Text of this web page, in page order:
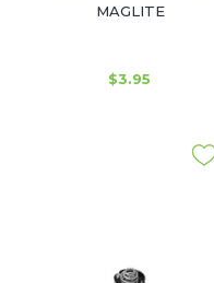
MAGLITE
$3.95